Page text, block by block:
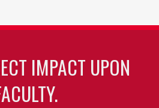
IMPACT UPON